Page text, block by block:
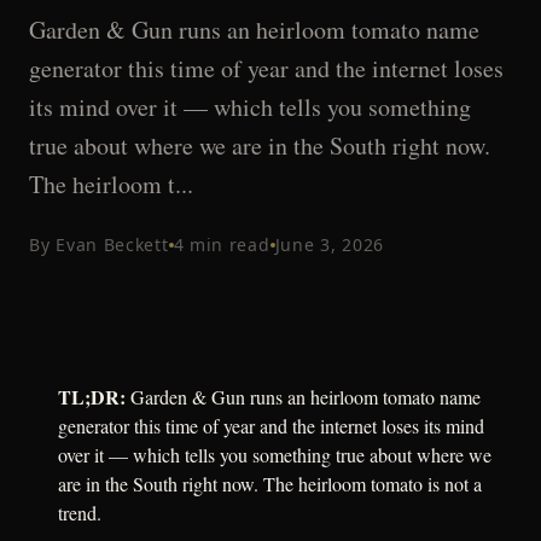
Garden & Gun runs an heirloom tomato name
generator this time of year and the internet loses
its mind over it — which tells you something
true about where we are in the South right now.
The heirloom t...
By Evan Beckett 4 min read June 3, 2026
TL;DR: Garden & Gun runs an heirloom tomato name
generator this time of year and the internet loses its mind
over it — which tells you something true about where we
are in the South right now. The heirloom tomato is not a
trend.